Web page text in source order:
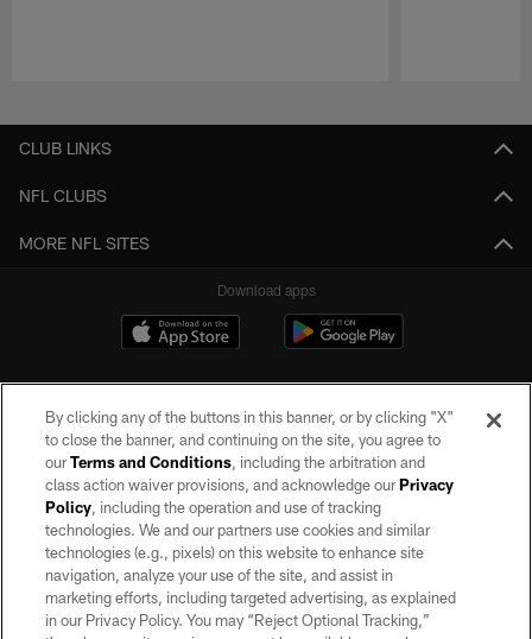
CLUB LINKS
NFL CLUBS
MORE NFL SITES
Download apps
©2026 by the Las Vegas Raiders. All rights reserved. No portion of this site
may be reproduced without the express written permission of the Las Vegas
Raiders.
PRIVACY POLICY
TERMS OF SERVICE
By clicking any of the buttons in this banner, or by clicking "X"
to close the banner, and continuing on the site, you agree to
ourTerms and Conditions, including the arbitration and
class action waiver provisions, and acknowledge ourPrivacy
Policy, including the operation and use of tracking
technologies. We and our partners use cookies and similar
technologies (e.g., pixels) on this website to enhance site
navigation, analyze your use of the site, and assist in
marketing efforts, including targeted advertising, as explained
in our Privacy Policy. You may “Reject Optional Tracking,”